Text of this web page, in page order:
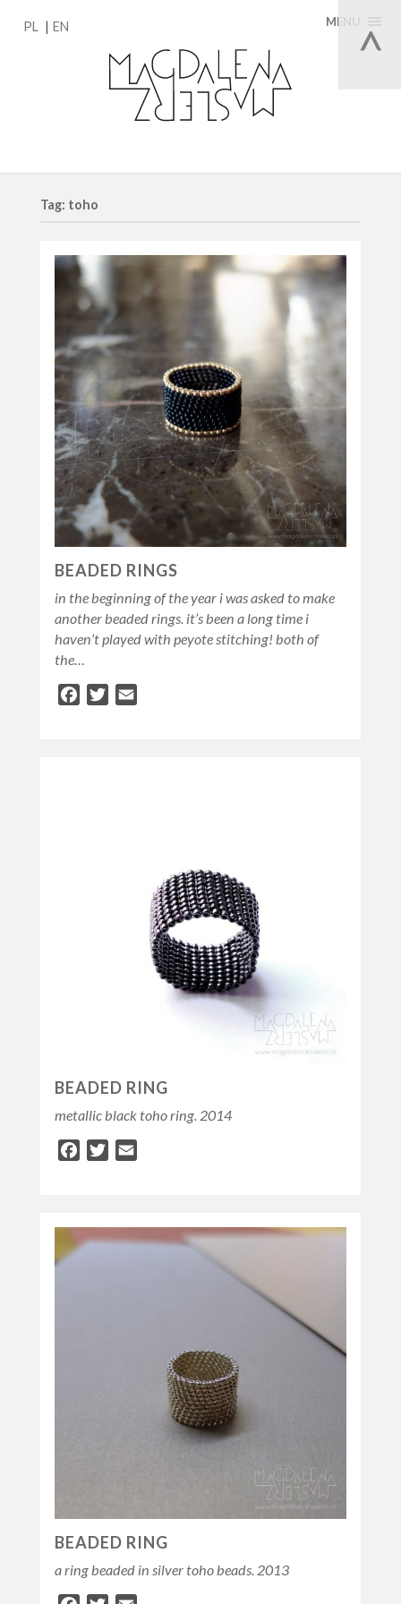
MENU
PL EN
Tag: toho
BEADED RINGS
in the beginning of the year i was asked to make
another beaded rings. it’s been a long time i
haven’t played with peyote stitching! both of
the…
Facebook
Twitter
BEADED RING
metallic black toho ring. 2014
Facebook
Twitter
BEADED RING
a ring beaded in silver toho beads. 2013